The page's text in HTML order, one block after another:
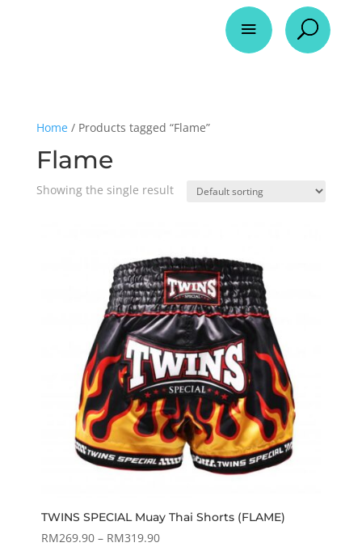
a U
Home/ Products tagged “Flame”
Flame
Showing the single result
TWINS SPECIAL Muay Thai Shorts (FLAME)
RM269.90 – RM319.90Price